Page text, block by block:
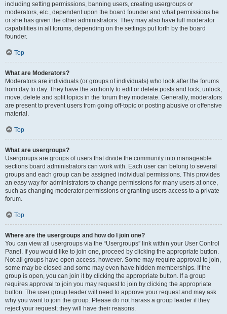
including setting permissions, banning users, creating usergroups or
moderators, etc., dependent upon the board founder and what permissions he
or she has given the other administrators. They may also have full moderator
capabilities in all forums, depending on the settings put forth by the board
founder.
Top
What are Moderators?
Moderators are individuals (or groups of individuals) who look after the forums
from day to day. They have the authority to edit or delete posts and lock, unlock,
move, delete and split topics in the forum they moderate. Generally, moderators
are present to prevent users from going off-topic or posting abusive or offensive
material.
Top
What are usergroups?
Usergroups are groups of users that divide the community into manageable
sections board administrators can work with. Each user can belong to several
groups and each group can be assigned individual permissions. This provides
an easy way for administrators to change permissions for many users at once,
such as changing moderator permissions or granting users access to a private
forum.
Top
Where are the usergroups and how do I join one?
You can view all usergroups via the “Usergroups” link within your User Control
Panel. If you would like to join one, proceed by clicking the appropriate button.
Not all groups have open access, however. Some may require approval to join,
some may be closed and some may even have hidden memberships. If the
group is open, you can join it by clicking the appropriate button. If a group
requires approval to join you may request to join by clicking the appropriate
button. The user group leader will need to approve your request and may ask
why you want to join the group. Please do not harass a group leader if they
reject your request; they will have their reasons.